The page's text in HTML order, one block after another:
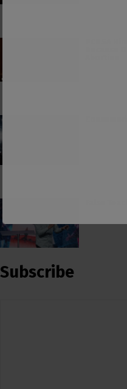
Subscribe